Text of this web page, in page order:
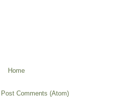
Home
Post Comments (Atom)